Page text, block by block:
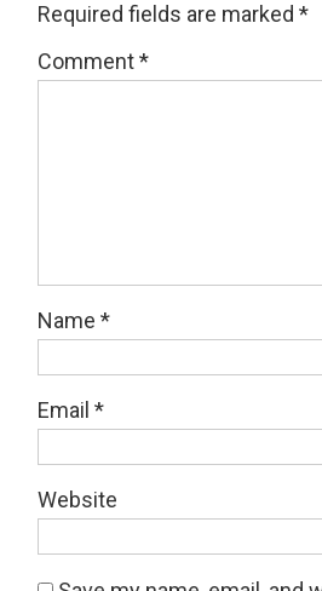
Required fields are marked *
Comment*
Name *
Email *
Website